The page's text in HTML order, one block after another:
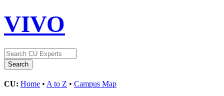
VIVO
CU: Home • A to Z • Campus Map